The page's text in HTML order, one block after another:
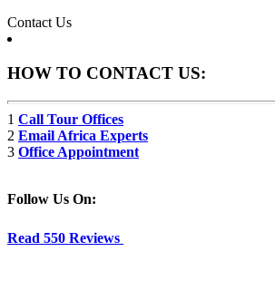
Contact Us
HOW TO CONTACT US:
1 Call Tour Offices
2 Email Africa Experts
3 Office Appointment
Follow Us On:
Read 550 Reviews